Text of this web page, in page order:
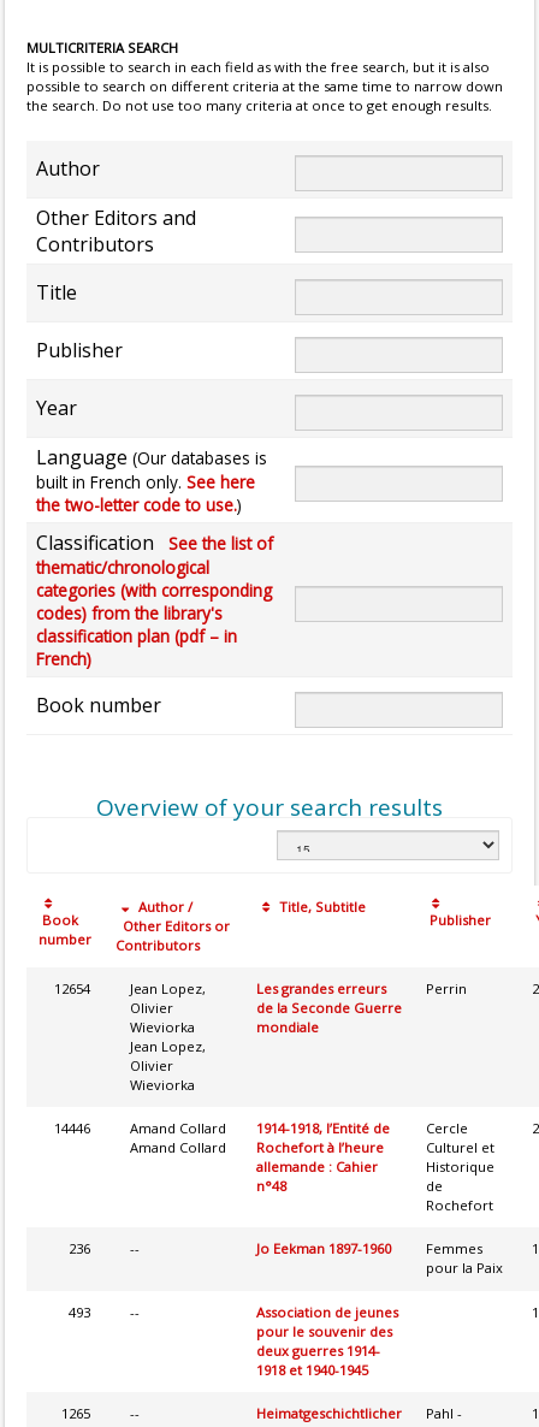
MULTICRITERIA SEARCH
It is possible to search in each field as with the free search, but it is also
possible to search on different criteria at the same time to narrow down
the search. Do not use too many criteria at once to get enough results.
Author
Other Editors and
Contributors
Title
Publisher
Year
Language (Our databases is
built in French only. See here
the two-letter code to use.)
Classification
See the list of
thematic/chronological
categories (with corresponding
codes) from the library's
classification plan (pdf – in
French)
Book number
Overview of your search results
Book
number
Author /
Other Editors or
Contributors
Title, Subtitle
Publisher
12654
Jean Lopez,
Olivier
Wieviorka
Jean Lopez,
Olivier
Wieviorka
Les grandes erreurs
de la Seconde Guerre
mondiale
Perrin
14446
Amand Collard
Amand Collard
1914-1918, l’Entité de
Rochefort à l’heure
allemande : Cahier
n°48
Cercle
Culturel et
Historique
de
Rochefort
236 -- Jo Eekman 1897-1960
Femmes
pour la Paix
493 --
Association de jeunes
pour le souvenir des
deux guerres 1914-
1918 et 1940-1945
1265 --
Heimatgeschichtlicher
Pahl -